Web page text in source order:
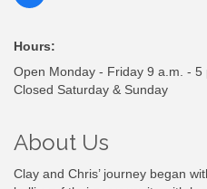
Hours:
Open Monday - Friday 9 a.m. - 5
Closed Saturday & Sunday
About Us
Clay and Chris’ journey began